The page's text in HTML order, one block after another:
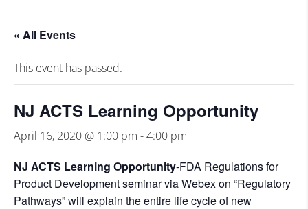
« All Events
This event has passed.
NJ ACTS Learning Opportunity
April 16, 2020 @ 1:00 pm -4:00 pm
NJ ACTS Learning Opportunity-FDA Regulations for
Product Development seminar via Webex on “Regulatory
Pathways” will explain the entire life cycle of new